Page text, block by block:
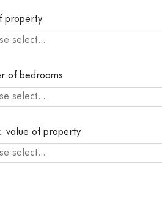
property
select...
of bedrooms
select...
value of property
select...